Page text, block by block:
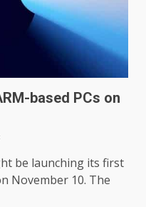
based PCs on
be launching its first
November 10. The